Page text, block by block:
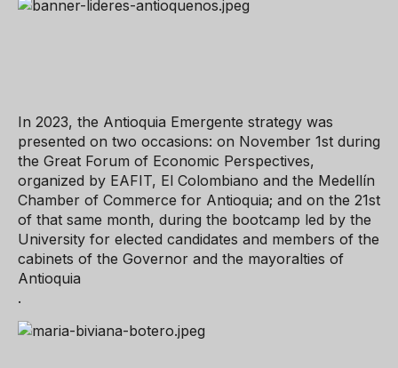
In 2023, the Antioquia Emergente strategy was
presented on two occasions: on November 1st during
the Great Forum of Economic Perspectives,
organized by EAFIT, El Colombiano and the Medellín
Chamber of Commerce for Antioquia; and on the 21st
of that same month, during the bootcamp led by the
University for elected candidates and members of the
cabinets of the Governor and the mayoralties of
Antioquia
.